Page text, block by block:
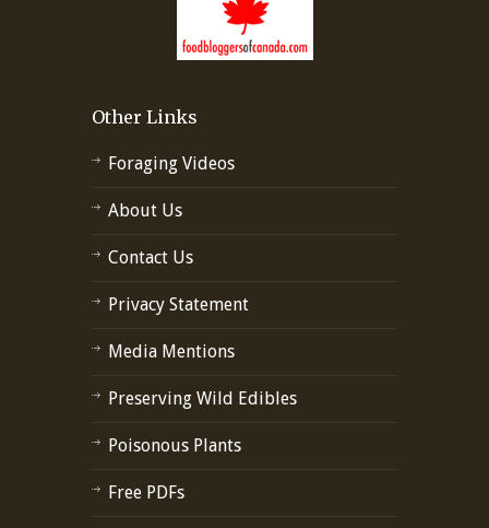
Other Links
Foraging Videos
About Us
Contact Us
Privacy Statement
Media Mentions
Preserving Wild Edibles
Poisonous Plants
Free PDFs